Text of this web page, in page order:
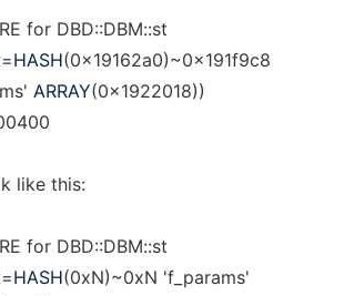
for DBD::DBM::st
HASH(0x19162a0)~0x191f9c8
ARRAY(0x1922018))
like this:
for DBD::DBM::st
HASH(0xN)~0xN 'f_params'